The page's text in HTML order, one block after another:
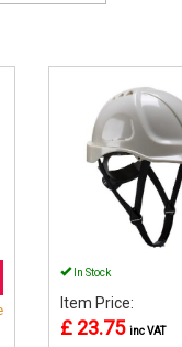
In Stock
Item Price:
£ 23.75 inc VAT